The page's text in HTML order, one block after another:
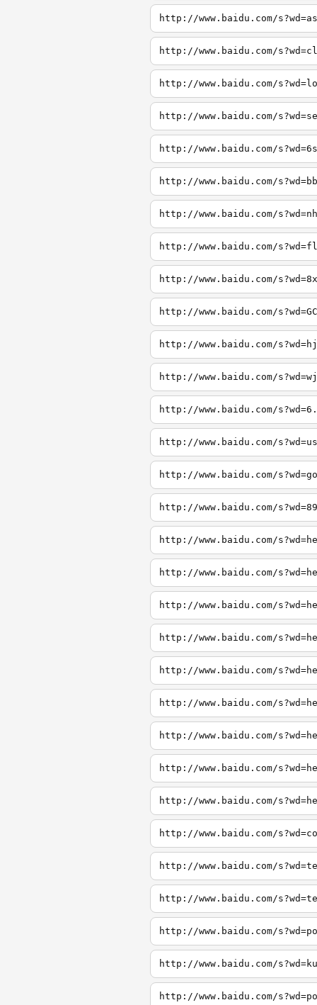
http://www.baidu.com/
http://www.baidu.com/
http://www.baidu.com/
http://www.baidu.com/
http://www.baidu.com/
http://www.baidu.com/
http://www.baidu.com/
http://www.baidu.com/
http://www.baidu.com/
http://www.baidu.com/
http://www.baidu.com/
http://www.baidu.com/
http://www.baidu.com/
http://www.baidu.com/
http://www.baidu.com/
http://www.baidu.com/
http://www.baidu.com/
http://www.baidu.com/
http://www.baidu.com/
http://www.baidu.com/
http://www.baidu.com/
http://www.baidu.com/
http://www.baidu.com/
http://www.baidu.com/
http://www.baidu.com/
http://www.baidu.com/
http://www.baidu.com/
http://www.baidu.com/
http://www.baidu.com/
http://www.baidu.com/
http://www.baidu.com/